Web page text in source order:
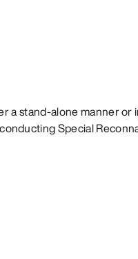
a stand-alone manner or
Special